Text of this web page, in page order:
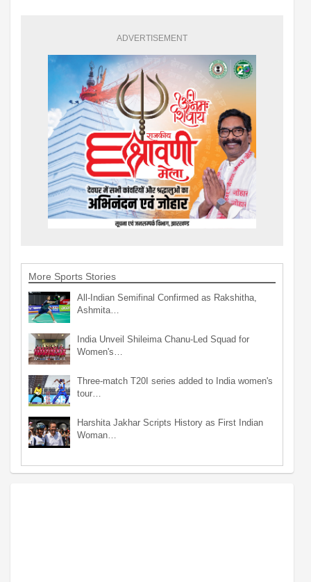
ADVERTISEMENT
More Sports Stories
All-Indian Semifinal Confirmed as Rakshitha,
Ashmita…
India Unveil Shileima Chanu-Led Squad for
Women's…
Three-match T20I series added to India women's
tour…
Harshita Jakhar Scripts History as First Indian
Woman…